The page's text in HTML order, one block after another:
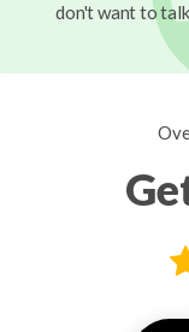
don't want to